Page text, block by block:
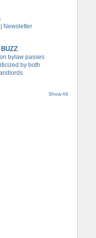
Newsletter
bylaw passes
by both
Show All